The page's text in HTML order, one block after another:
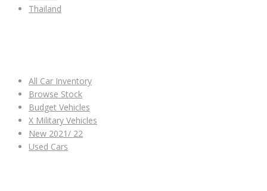
Thailand
All Car Inventory
Browse Stock
Budget Vehicles
X Military Vehicles
New 2021/ 22
Used Cars